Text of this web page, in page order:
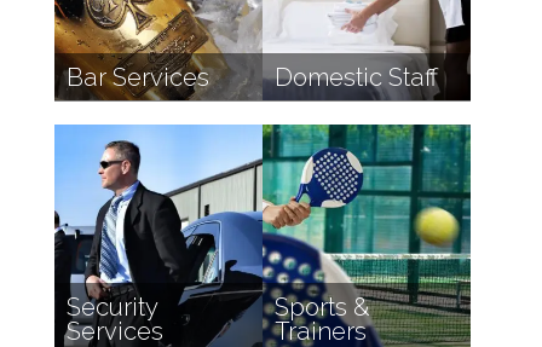
Bar Services Domestic Staff
Security
Services
Sports &
Trainers